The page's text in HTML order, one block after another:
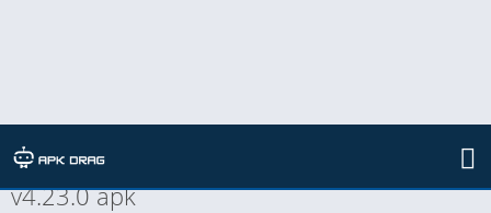
TAG: sonic dash mod unlimited everything
v4.23.0 apk